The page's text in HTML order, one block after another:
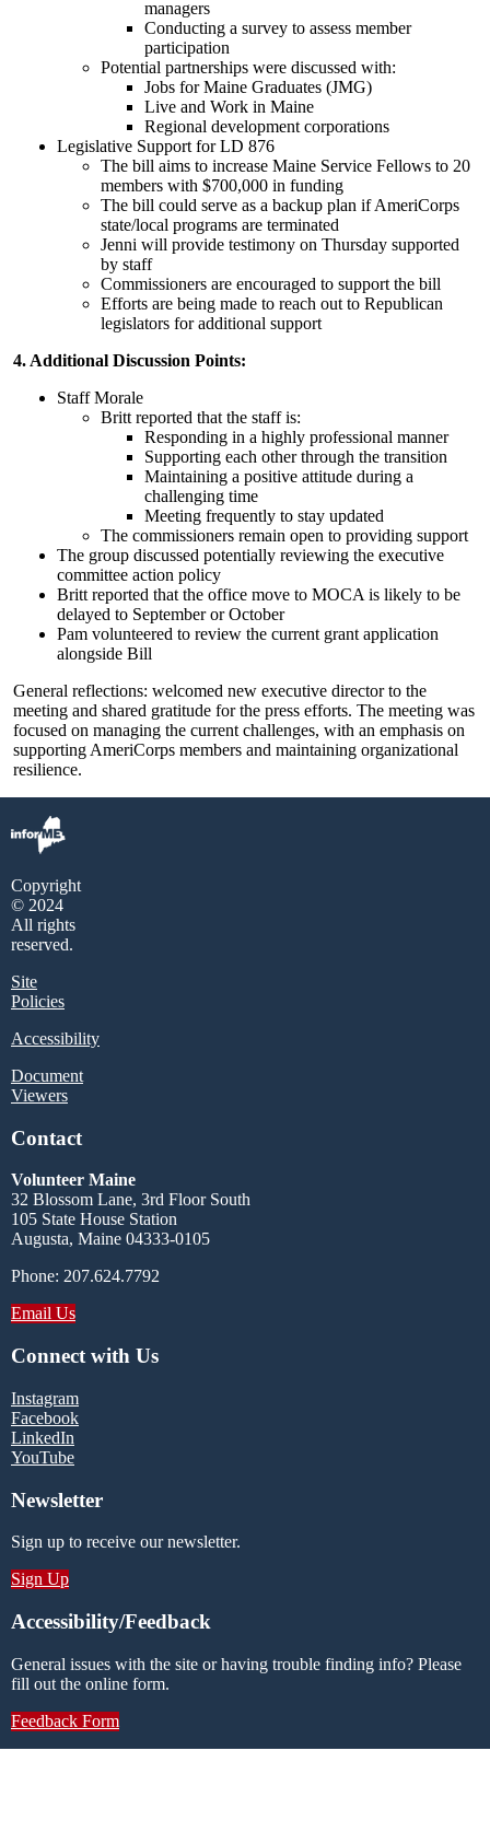
managers
Conducting a survey to assess member
participation
Potential partnerships were discussed with:
Jobs for Maine Graduates (JMG)
Live and Work in Maine
Regional development corporations
Legislative Support for LD 876
The bill aims to increase Maine Service Fellows to 20
members with $700,000 in funding
The bill could serve as a backup plan if AmeriCorps
state/local programs are terminated
Jenni will provide testimony on Thursday supported
by staff
Commissioners are encouraged to support the bill
Efforts are being made to reach out to Republican
legislators for additional support
4. Additional Discussion Points:
Staff Morale
Britt reported that the staff is:
Responding in a highly professional manner
Supporting each other through the transition
Maintaining a positive attitude during a
challenging time
Meeting frequently to stay updated
The commissioners remain open to providing support
The group discussed potentially reviewing the executive
committee action policy
Britt reported that the office move to MOCA is likely to be
delayed to September or October
Pam volunteered to review the current grant application
alongside Bill
General reflections: welcomed new executive director to the
meeting and shared gratitude for the press efforts. The meeting was
focused on managing the current challenges, with an emphasis on
supporting AmeriCorps members and maintaining organizational
resilience.
Copyright
© 2024
All rights
reserved.
Site
Policies
Accessibility
Document
Viewers
Contact
Volunteer Maine
32 Blossom Lane, 3rd Floor South
105 State House Station
Augusta, Maine 04333-0105
Phone: 207.624.7792
Email Us
Connect with Us
Instagram
Facebook
LinkedIn
YouTube
Newsletter
Sign up to receive our newsletter.
Sign Up
Accessibility/Feedback
General issues with the site or having trouble finding info? Please
fill out the online form.
Feedback Form